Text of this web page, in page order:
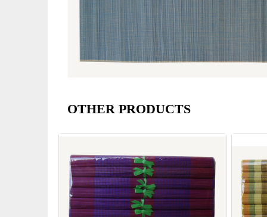
OTHER PRODUCTS